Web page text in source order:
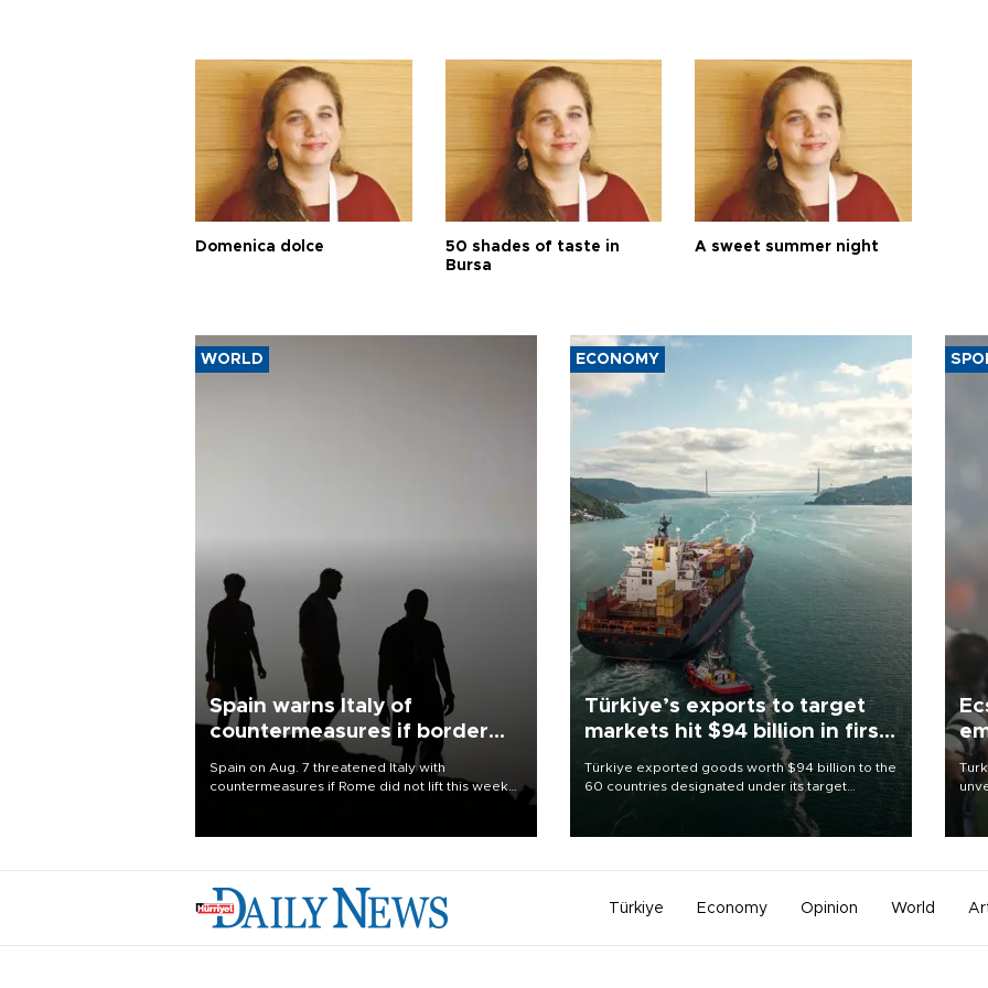
Domenica dolce
50 shades of taste in
Bursa
A sweet summer night
WORLD
Spain warns Italy of
countermeasures if border
Spain on Aug. 7 threatened Italy with
countermeasures if Rome did not lift this week
ECONOMY
Türkiye’s exports to target
markets hit $94 billion in first
Türkiye exported goods worth $94 billion to the
60 countries designated under its target
markets strategy in the first six months of 2026,
as part of efforts to diversify export destinations
Türkiye Economy Opinion World